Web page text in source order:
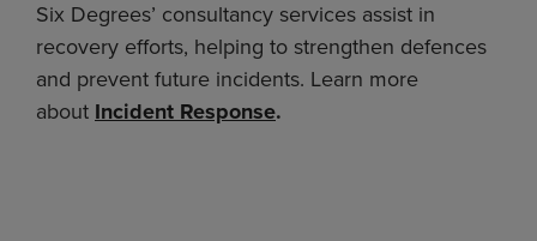
Six Degrees’ consultancy services assist in
recovery efforts, helping to strengthen defences
and prevent future incidents. Learn more
about Incident Response.